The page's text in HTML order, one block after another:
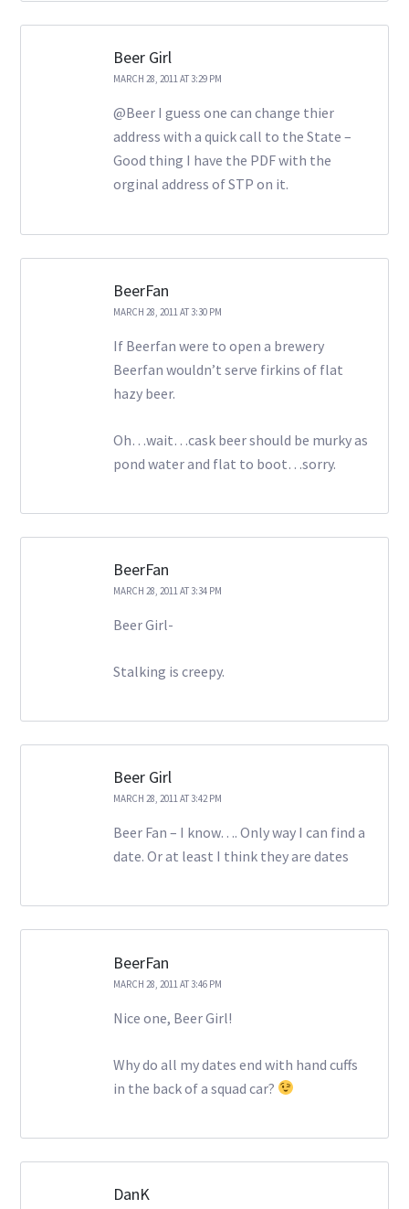
Beer Girl
MARCH 28, 2011 AT 3:29 PM
@Beer I guess one can change thier
address with a quick call to the State –
Good thing I have the PDF with the
orginal address of STP on it.
BeerFan
MARCH 28, 2011 AT 3:30 PM
If Beerfan were to open a brewery
Beerfan wouldn’t serve firkins of flat
hazy beer.
Oh…wait…cask beer should be murky as
pond water and flat to boot…sorry.
BeerFan
MARCH 28, 2011 AT 3:34 PM
Beer Girl-
Stalking is creepy.
Beer Girl
MARCH 28, 2011 AT 3:42 PM
Beer Fan – I know…. Only way I can find a
date. Or at least I think they are dates
BeerFan
MARCH 28, 2011 AT 3:46 PM
Nice one, Beer Girl!
Why do all my dates end with hand cuffs
in the back of a squad car?
DanK